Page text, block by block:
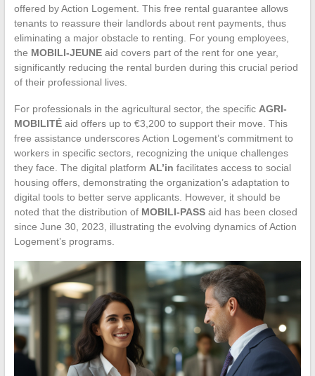
offered by Action Logement. This free rental guarantee allows
tenants to reassure their landlords about rent payments, thus
eliminating a major obstacle to renting. For young employees,
the MOBILI-JEUNEaid covers part of the rent for one year,
significantly reducing the rental burden during this crucial period
of their professional lives.
For professionals in the agricultural sector, the specific AGRI-
MOBILITÉaid offers up to €3,200 to support their move. This
free assistance underscores Action Logement’s commitment to
workers in specific sectors, recognizing the unique challenges
they face. The digital platform AL’in facilitates access to social
housing offers, demonstrating the organization’s adaptation to
digital tools to better serve applicants. However, it should be
noted that the distribution of MOBILI-PASSaid has been closed
since June 30, 2023, illustrating the evolving dynamics of Action
Logement’s programs.